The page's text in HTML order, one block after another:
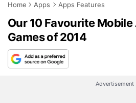
Home Apps Apps Features
Our 10 Favourite Mobile
Games of 2014
Advertisement